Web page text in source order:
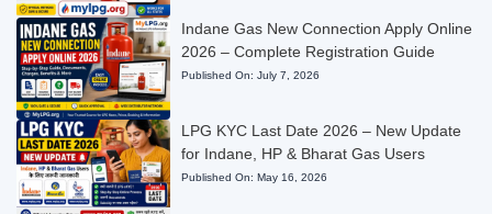
Indane Gas New Connection Apply Online
2026 – Complete Registration Guide
Published On: July 7, 2026
LPG KYC Last Date 2026 – New Update
for Indane, HP & Bharat Gas Users
Published On: May 16, 2026